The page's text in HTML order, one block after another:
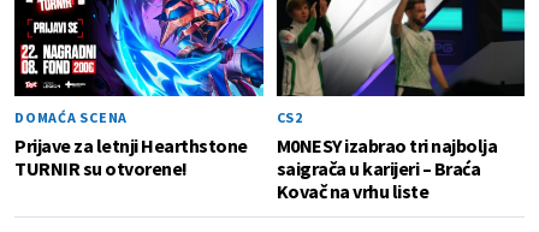
DOMAĆA SCENA
Prijave za letnji Hearthstone
TURNIR su otvorene!
CS2
M0NESY izabrao tri najbolja
saigrača u karijeri – Braća
Kovač na vrhu liste